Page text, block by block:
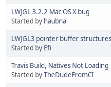
LWJGL 3.2.2 Mac OS X bug
Started by haubna
LWJGL3 pointer buffer structures
Started by Efi
Travis Build, Natives Not Loading
Started byTheDudeFromCI